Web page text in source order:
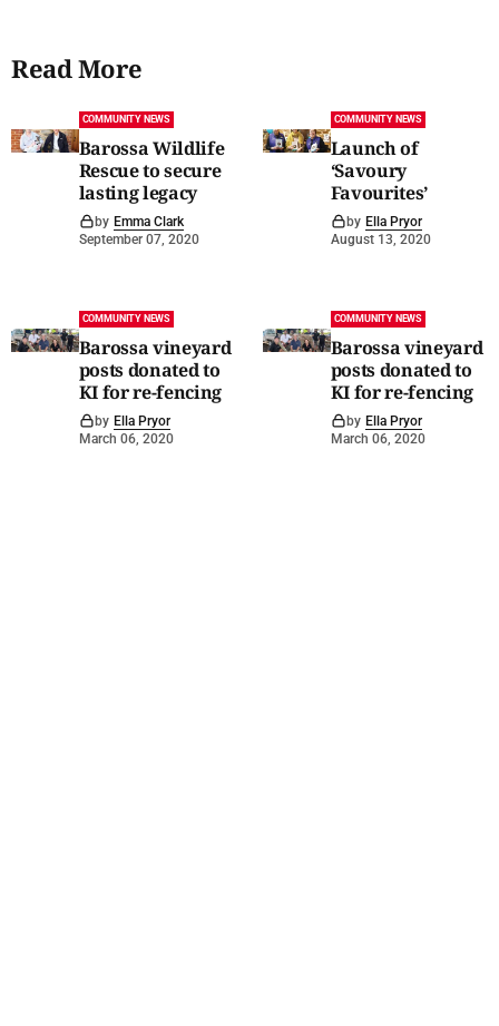
Read More
COMMUNITY NEWS
Barossa Wildlife
Rescue to secure
lasting legacy
by Emma Clark
September 07, 2020
COMMUNITY NEWS
Launch of
‘Savoury
Favourites’
by Ella Pryor
August 13, 2020
COMMUNITY NEWS
Barossa vineyard
posts donated to
KI for re-fencing
by Ella Pryor
March 06, 2020
COMMUNITY NEWS
Barossa vineyard
posts donated to
KI for re-fencing
by Ella Pryor
March 06, 2020